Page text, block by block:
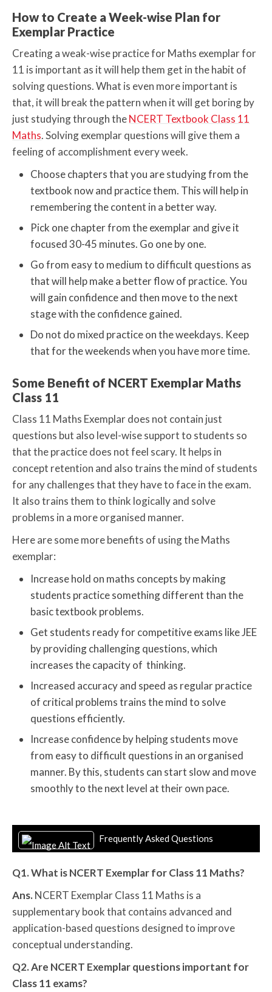
How to Create a Week-wise Plan for
Exemplar Practice
Creating a weak-wise practice for Maths exemplar for
11 is important as it will help them get in the habit of
solving questions. What is even more important is
that, it will break the pattern when it will get boring by
just studying through theNCERT Textbook Class 11
Maths. Solving exemplar questions will give them a
feeling of accomplishment every week.
Choose chapters that you are studying from the
textbook now and practice them. This will help in
remembering the content in a better way.
Pick one chapter from the exemplar and give it
focused 30-45 minutes. Go one by one.
Go from easy to medium to difficult questions as
that will help make a better flow of practice. You
will gain confidence and then move to the next
stage with the confidence gained.
Do not do mixed practice on the weekdays. Keep
that for the weekends when you have more time.
Some Benefit of NCERT Exemplar Maths
Class 11
Class 11 Maths Exemplar does not contain just
questions but also level-wise support to students so
that the practice does not feel scary. It helps in
concept retention and also trains the mind of students
for any challenges that they have to face in the exam.
It also trains them to think logically and solve
problems in a more organised manner.
Here are some more benefits of using the Maths
exemplar:
Increase hold on maths concepts by making
students practice something different than the
basic textbook problems.
Get students ready for competitive exams like JEE
by providing challenging questions, which
increases the capacity of thinking.
Increased accuracy and speed as regular practice
of critical problems trains the mind to solve
questions efficiently.
Increase confidence by helping students move
from easy to difficult questions in an organised
manner. By this, students can start slow and move
smoothly to the next level at their own pace.
Frequently Asked Questions
Q1. What is NCERT Exemplar for Class 11 Maths?
Ans. NCERT Exemplar Class 11 Maths is a
supplementary book that contains advanced and
application-based questions designed to improve
conceptual understanding.
Q2. Are NCERT Exemplar questions important for
Class 11 exams?